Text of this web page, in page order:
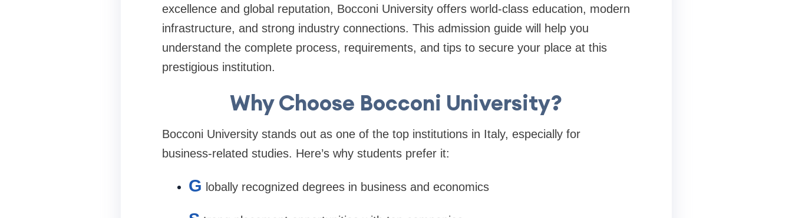
excellence and global reputation, Bocconi University offers world-class education, modern
infrastructure, and strong industry connections. This admission guide will help you
understand the complete process, requirements, and tips to secure your place at this
prestigious institution.
Why Choose Bocconi University?
Bocconi University stands out as one of the top institutions in Italy, especially for
business-related studies. Here’s why students prefer it:
G lobally recognized degrees in business and economics